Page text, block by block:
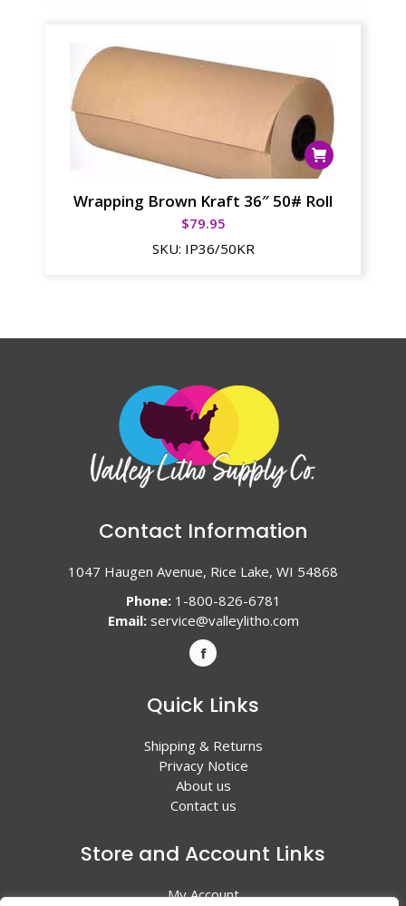
Wrapping Brown Kraft 36″ 50# Roll
$79.95
SKU: IP36/50KR
Contact Information
1047 Haugen Avenue, Rice Lake, WI 54868
Phone:1-800-826-6781
Email: service@valleylitho.com
Quick Links
Shipping & Returns
Privacy Notice
About us
Contact us
Store and Account Links
My Account